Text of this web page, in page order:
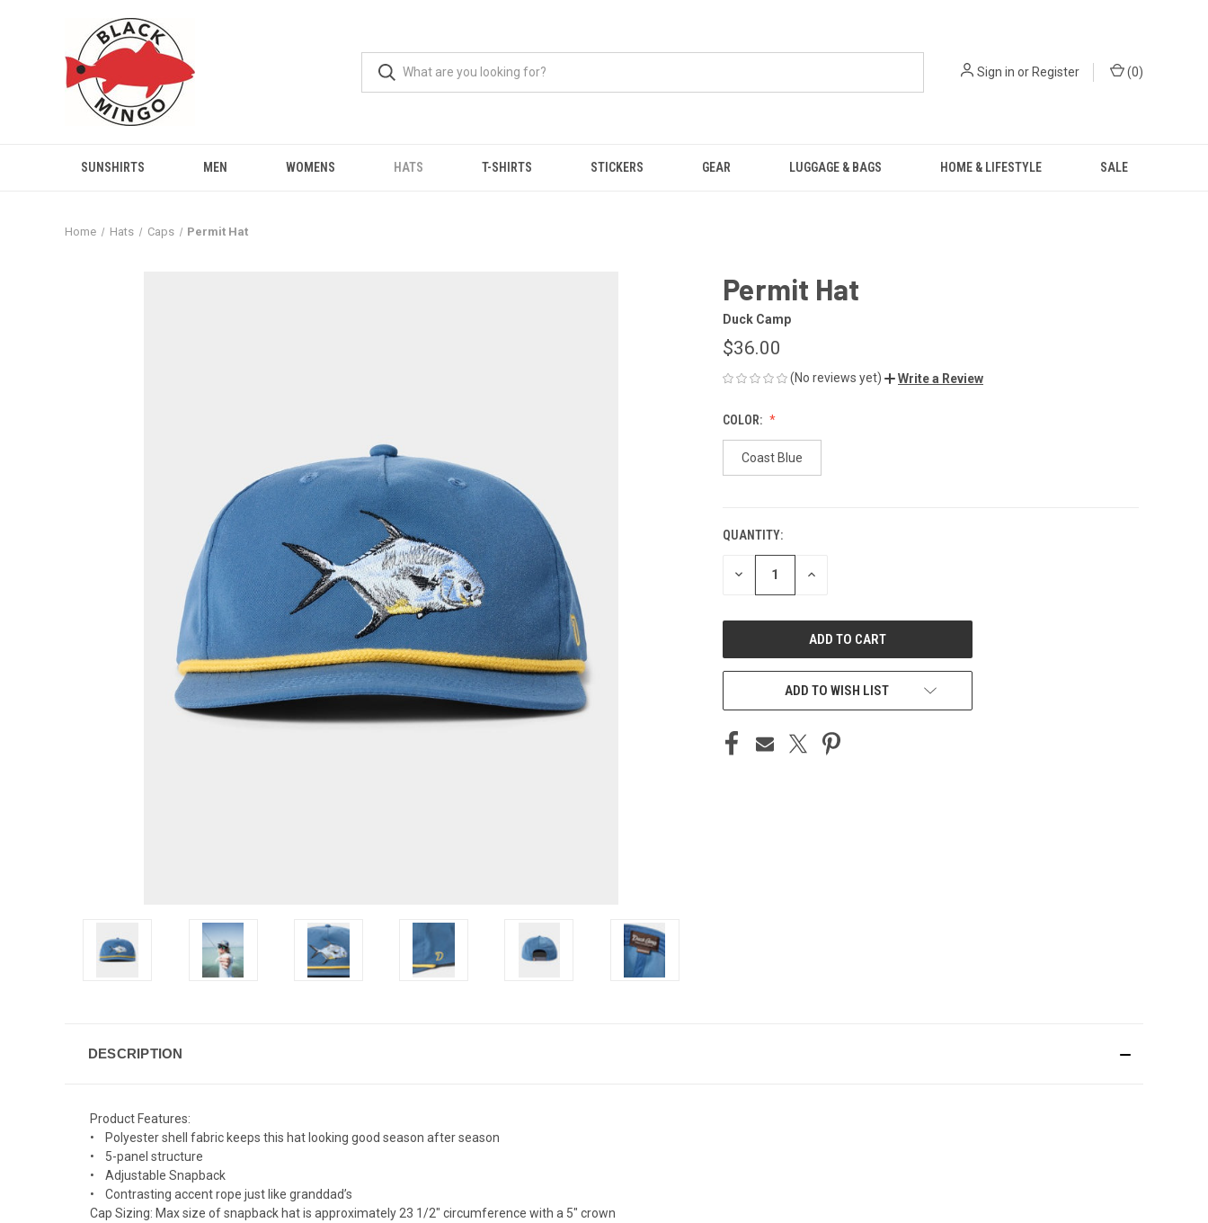
Sign in orRegister (0)
SUNSHIRTS MEN WOMENS HATS T-SHIRTS STICKERS GEAR LUGGAGE & BAGS HOME & LIFESTYLE SALE
Home Hats Caps Permit Hat
Permit Hat
Duck Camp
$36.00
(No reviews yet) Write a Review
COLOR:
Coast Blue
CURRENT
STOCK:
QUANTITY:
DECREASE INCREASE
ADD TO WISH LIST
DESCRIPTION
Product Features:
• Polyester shell fabric keeps this hat looking good season after season
• 5-panel structure
• Adjustable Snapback
• Contrasting accent rope just like granddad’s
Cap Sizing: Max size of snapback hat is approximately 23 1/2" circumference with a 5" crown